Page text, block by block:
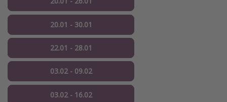
20.01 - 30.01
22.01 - 28.01
03.02 - 09.02
03.02 - 16.02